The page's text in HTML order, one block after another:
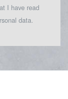
I have read
data.